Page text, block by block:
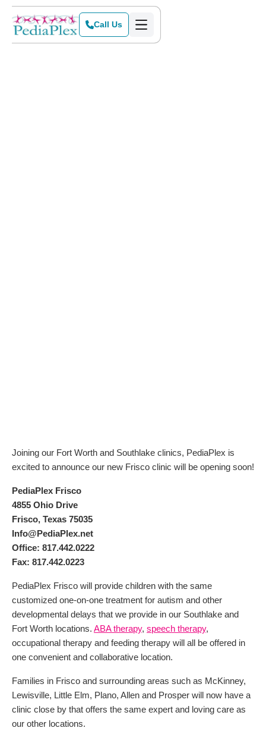
Call Us
Joining our Fort Worth and Southlake clinics, PediaPlex is
excited to announce our new Frisco clinic will be opening soon!
PediaPlex Frisco
4855 Ohio Drive
Frisco, Texas 75035
Info@PediaPlex.net
Office: 817.442.0222
Fax: 817.442.0223
PediaPlex Frisco will provide children with the same
customized one-on-one treatment for autism and other
developmental delays that we provide in our Southlake and
Fort Worth locations. ABA therapy, speech therapy,
occupational therapy and feeding therapy will all be offered in
one convenient and collaborative location.
Families in Frisco and surrounding areas such as McKinney,
Lewisville, Little Elm, Plano, Allen and Prosper will now have a
clinic close by that offers the same expert and loving care as
our other locations.